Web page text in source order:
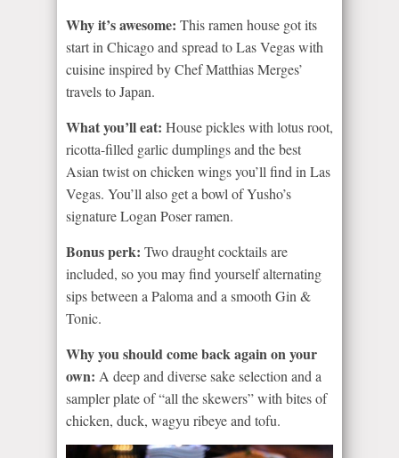
Why it’s awesome: This ramen house got its
start in Chicago and spread to Las Vegas with
cuisine inspired by Chef Matthias Merges’
travels to Japan.
What you’ll eat: House pickles with lotus root,
ricotta-filled garlic dumplings and the best
Asian twist on chicken wings you’ll find in Las
Vegas. You’ll also get a bowl of Yusho’s
signature Logan Poser ramen.
Bonus perk: Two draught cocktails are
included, so you may find yourself alternating
sips between a Paloma and a smooth Gin &
Tonic.
Why you should come back again on your
own: A deep and diverse sake selection and a
sampler plate of “all the skewers” with bites of
chicken, duck, wagyu ribeye and tofu.